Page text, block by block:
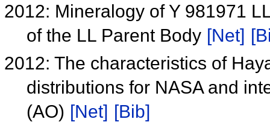
2012: Mineralogy of Y 981971
of the LL Parent Body [Net]
2012: The characteristics of
distributions for NASA and
(AO) [Net] [Bib]